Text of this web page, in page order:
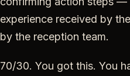
experience received by
by the reception team.
70/30. You got this. You